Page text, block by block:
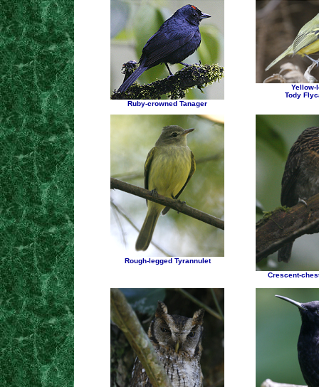
Ruby-crowned Tanager
Yellow-
Tody
Rough-legged Tyrannulet
Crescent-